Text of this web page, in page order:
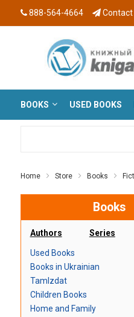
888-564-4664 Contact
BOOKS USED BOOKS
Home Store Books
Books
Authors Series
Used Books
Books in Ukrainian
TamIzdat
Children Books
Home and Family